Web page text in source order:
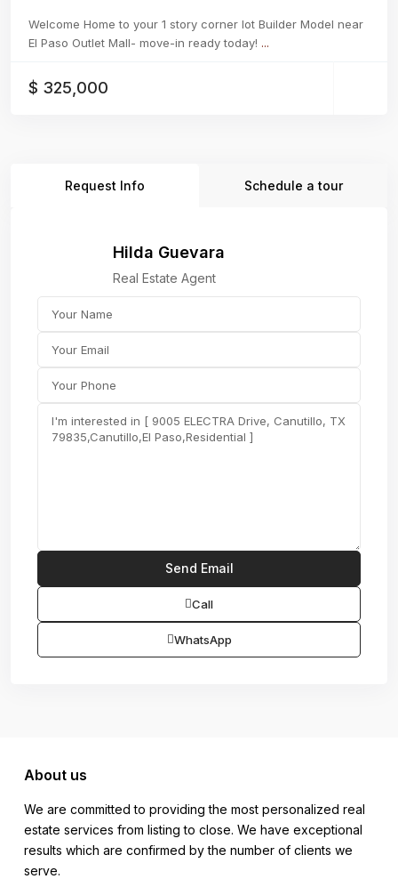
Welcome Home to your 1 story corner lot Builder Model near
El Paso Outlet Mall- move-in ready today! ...
$ 325,000
Request Info Schedule a tour
Hilda Guevara
Real Estate Agent
Call
WhatsApp
About us
We are committed to providing the most personalized real
estate services from listing to close. We have exceptional
results which are confirmed by the number of clients we
serve.